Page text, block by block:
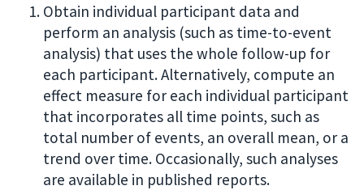
Obtain individual participant data and
perform an analysis (such as time-to-event
analysis) that uses the whole follow-up for
each participant. Alternatively, compute an
effect measure for each individual participant
that incorporates all time points, such as
total number of events, an overall mean, or a
trend over time. Occasionally, such analyses
are available in published reports.